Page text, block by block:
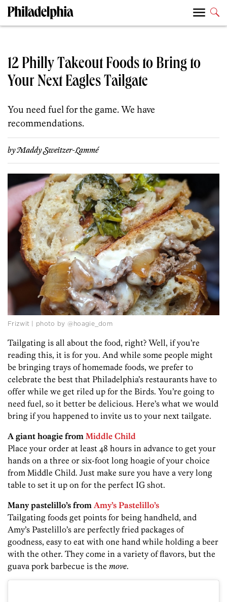
12 Philly Takeout Foods to Bring to
Your Next Eagles Tailgate
You need fuel for the game. We have
recommendations.
byMaddy Sweitzer-Lammé
Frizwit | photo by @hoagie_dom
Tailgating is all about the food, right? Well, if you’re
reading this, it is for you. And while some people might
be bringing trays of homemade foods, we prefer to
celebrate the best that Philadelphia’s restaurants have to
offer while we get riled up for the Birds. You’re going to
need fuel, so it better be delicious. Here’s what we would
bring if you happened to invite us to your next tailgate.
A giant hoagie from Middle Child
Place your order at least 48 hours in advance to get your
hands on a three or six-foot long hoagie of your choice
from Middle Child. Just make sure you have a very long
table to set it up on for the perfect IG shot.
Many pastelillo’s from Amy’s Pastelillo’s
Tailgating foods get points for being handheld, and
Amy’s Pastelillo’s are perfectly fried packages of
goodness, easy to eat with one hand while holding a beer
with the other. They come in a variety of flavors, but the
guava pork barbecue is the move.